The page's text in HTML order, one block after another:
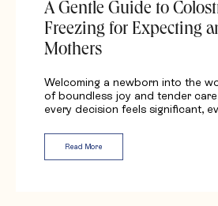
A Gentle Guide to
Freezing for Expecting
Mothers
Welcoming a newborn into the
of boundless joy and tender
every decision feels significant,
Read More